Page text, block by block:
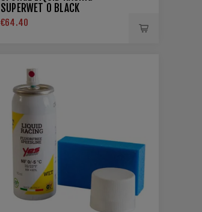
SUPERWET 0 BLACK
€64.40